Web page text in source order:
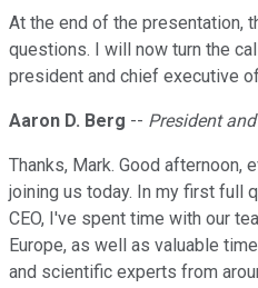
At the end of the presentation,
questions. I will now turn the
president and chief executive
Aaron D. Berg -- President
Thanks, Mark. Good afternoon,
joining us today. In my first full
CEO, I've spent time with our
Europe, as well as valuable
and scientific experts from